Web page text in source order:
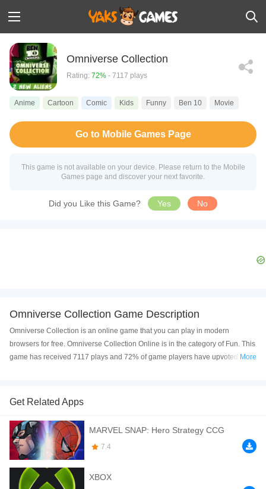
Omniverse Collection
Rating: 72% - 7117 plays
Anime Cartoon Comic Kids Funny Ben 10 Movie
Go to Mobile Games Page
This game is not available on your device. Please return to the Mobile
Games page and discover your next favorite.
Did you Like this Game? Yes No
Omniverse Collection Game Description
Omniverse Collection is an online game that you can play in modern
browsers for free. Omniverse Collection Online is in the category of Fun. This
game has received 7117 plays and 72% of game players have upvoted this
Computer.
In Ben 10 Omniverse Collection you will have many levels which are very
different from each other. Your character will change also. Every character
has their own special abilities and you need to use their abilities so that you
can complete the levels. On these levels you may need to use the
environmental objects such as crates and even your own enemies!! Jump:
"Up Arrow" Move Down: "Down Arrow" Move Left: "Left Arrow" Move Right:
More
Get Related Apps
MARVEL SNAP: Hero Strategy CCG
7.4
XBOX